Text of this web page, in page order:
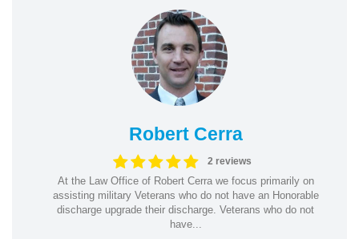
Robert Cerra
2 reviews
At the Law Office of Robert Cerra we focus primarily on
assisting military Veterans who do not have an Honorable
discharge upgrade their discharge. Veterans who do not
have...